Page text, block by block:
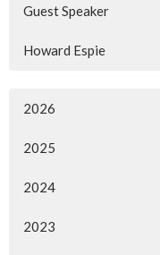
Guest Speaker
Howard Espie
2026
2025
2024
2023